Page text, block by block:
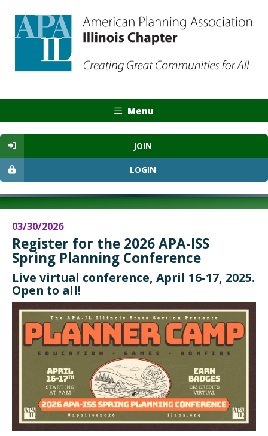
Menu
JOIN
LOGIN
03/30/2026
Register for the 2026 APA-ISS
Spring Planning Conference
Live virtual conference, April 16-17, 2025.
Open to all!